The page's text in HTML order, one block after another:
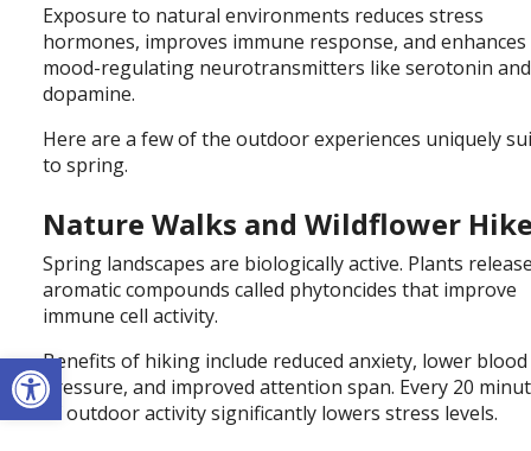
Open toolbar
Exposure to natural environments reduces stress
hormones, improves immune response, and enhances
mood-regulating neurotransmitters like serotonin and
dopamine.
Here are a few of the outdoor experiences uniquely
to spring.
Nature Walks and Wildflower
Spring landscapes are biologically active. Plants
aromatic compounds called phytoncides that improve
immune cell activity.
Benefits of hiking include reduced anxiety, lower blood
pressure, and improved attention span. Every 20
of outdoor activity significantly lowers stress levels.